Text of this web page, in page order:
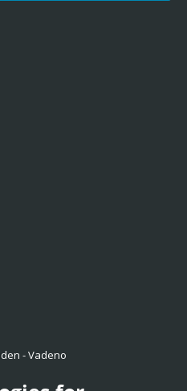
- Vadeno